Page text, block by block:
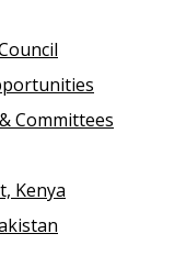
Committees
Kenya